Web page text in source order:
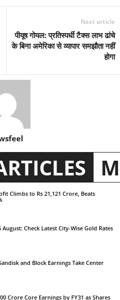
Next article
पीयूष गोयल: प्रतिस्पर्धी टैक्स लाभ ढांचे
के बिना अमेरिका से व्यापार समझौता नहीं
होगा
Climbs to Rs 21,121 Crore, Beats
Check Latest City-Wise Gold Rates
and Block Earnings Take Center
Crore Core Earnings by FY31 as Shares